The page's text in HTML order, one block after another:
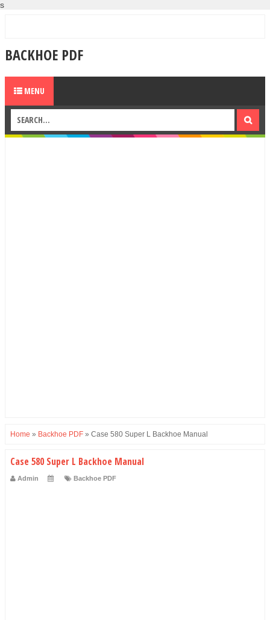
s
BACKHOE PDF
MENU
Home » Backhoe PDF » Case 580 Super L Backhoe Manual
Case 580 Super L Backhoe Manual
Admin Backhoe PDF